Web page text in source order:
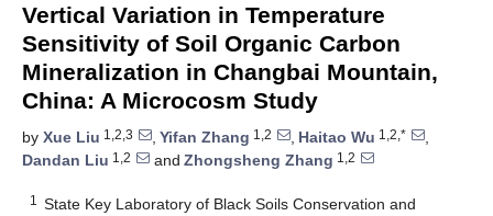
Vertical Variation in Temperature
Sensitivity of Soil Organic Carbon
Mineralization in Changbai Mountain,
China: A Microcosm Study
by Xue Liu 1,2,3 , Yifan Zhang 1,2 , Haitao Wu 1,2,*
,
Dandan Liu 1,2 and Zhongsheng Zhang 1,2
1
State Key Laboratory of Black Soils Conservation and